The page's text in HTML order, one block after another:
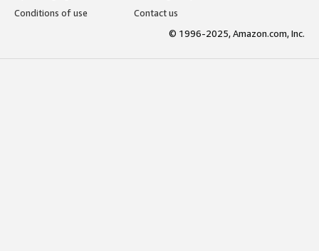
Conditions of use
Contact us
© 1996-2025, Amazon.com, Inc.